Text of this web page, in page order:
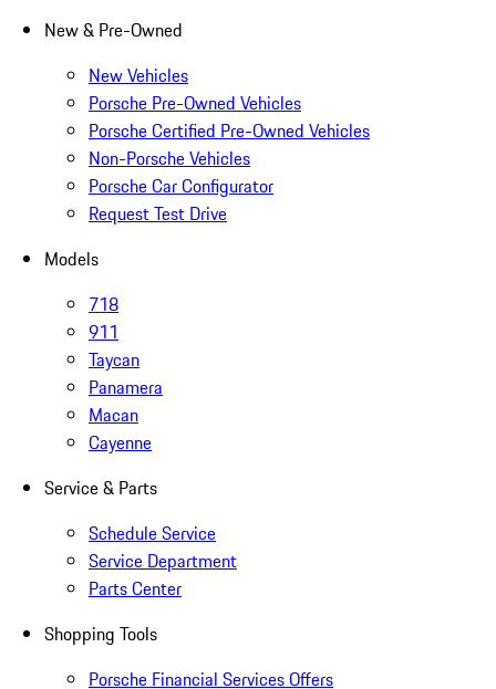
New & Pre-Owned
New Vehicles
Porsche Pre-Owned Vehicles
Porsche Certified Pre-Owned Vehicles
Non-Porsche Vehicles
Porsche Car Configurator
Request Test Drive
Models
718
911
Taycan
Panamera
Macan
Cayenne
Service & Parts
Schedule Service
Service Department
Parts Center
Shopping Tools
Porsche Financial Services Offers